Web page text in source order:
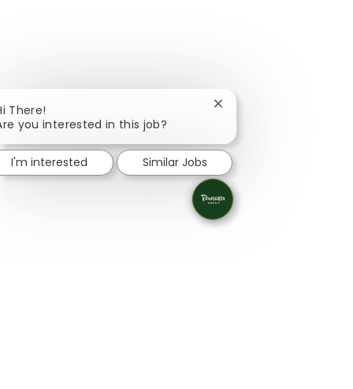
There!
you interested in this job?
Close chatbot
I'm interested Similar Jobs